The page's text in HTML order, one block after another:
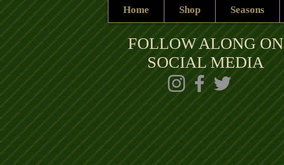
Home Shop Seasons
FOLLOW ALONG ON
SOCIAL MEDIA